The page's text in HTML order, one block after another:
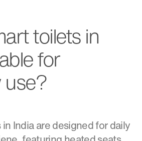
toilets in
for
use?
India are designed for daily